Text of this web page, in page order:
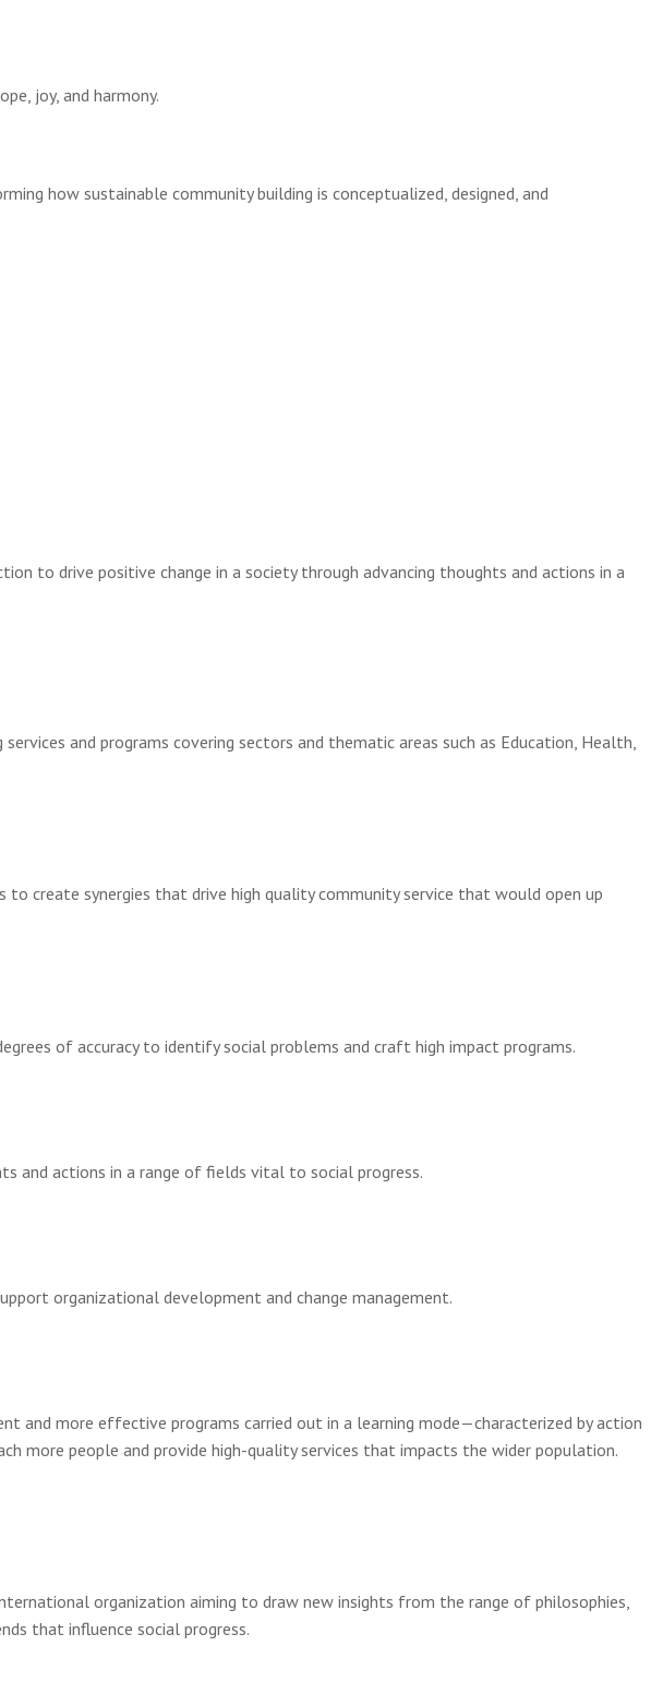
joy, and harmony.
how sustainable community building is conceptualized, designed, and
to drive positive change in a society through advancing thoughts and actions in a
and programs covering sectors and thematic areas such as Education, Health,
create synergies that drive high quality community service that would open up
of accuracy to identify social problems and craft high impact programs.
and actions in a range of fields vital to social progress.
organizational development and change management.
and more effective programs carried out in a learning mode—characterized by action
more people and provide high-quality services that impacts the wider population.
organization aiming to draw new insights from the range of philosophies,
that influence social progress.